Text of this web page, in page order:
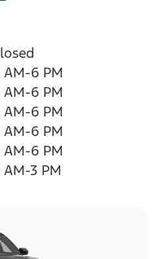
AM-6 PM
AM-6 PM
AM-6 PM
AM-6 PM
AM-6 PM
AM-3 PM